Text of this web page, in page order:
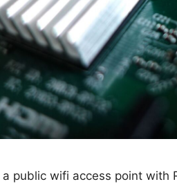
a public wifi access point with